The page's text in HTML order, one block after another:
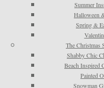
Summer
Halloween
Spring &
The Christmas
Shabby Chic
Beach Inspired
Painted
Snowman